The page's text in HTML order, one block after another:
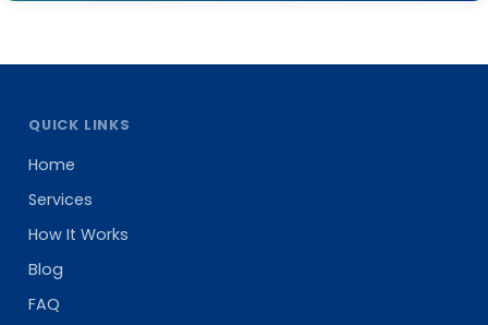
QUICK LINKS
Home
Services
How It Works
Blog
FAQ